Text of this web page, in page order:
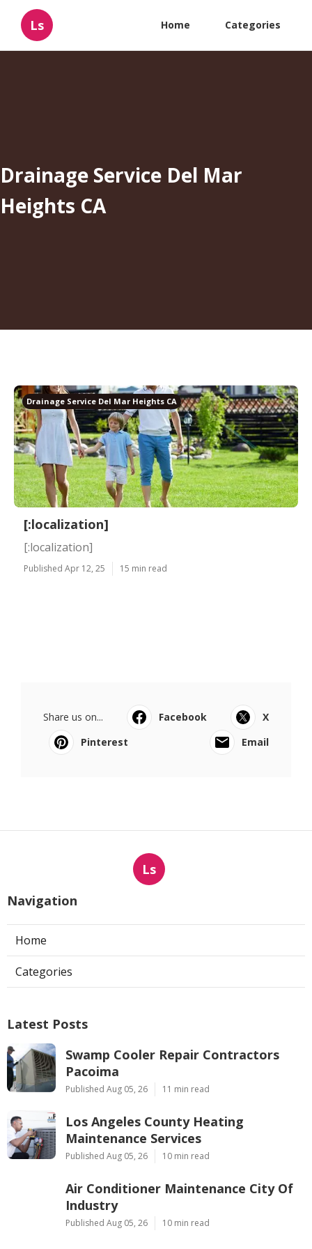
Ls Home Categories
Drainage Service Del Mar
Heights CA
Drainage Service Del Mar Heights CA
[:localization]
[:localization]
Published Apr 12, 25 15 min read
Share us on... Facebook
X
Pinterest
Email
Ls
Navigation
Home
Categories
Latest Posts
Swamp Cooler Repair Contractors
Pacoima
Published Aug 05, 26 11 min read
Los Angeles County Heating
Maintenance Services
Published Aug 05, 26 10 min read
Air Conditioner Maintenance City Of
Industry
Published Aug 05, 26 10 min read